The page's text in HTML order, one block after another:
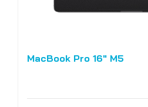
MacBook Pro 16″ M5